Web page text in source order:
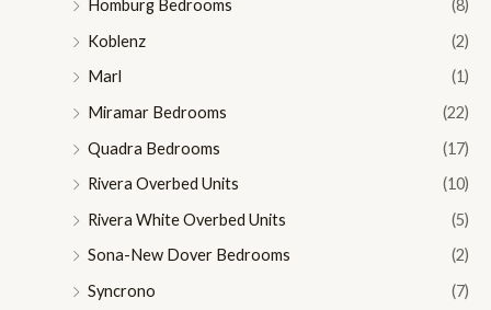
Homburg Bedrooms
(8)
Koblenz
(2)
Marl
(1)
Miramar Bedrooms
(22)
Quadra Bedrooms
(17)
Rivera Overbed Units
(10)
Rivera White Overbed Units
(5)
Sona-New Dover Bedrooms
(2)
Syncrono
(7)